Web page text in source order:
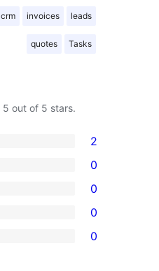
crm invoices leads
quotes Tasks
5 out of 5 stars.
2
0
0
0
0